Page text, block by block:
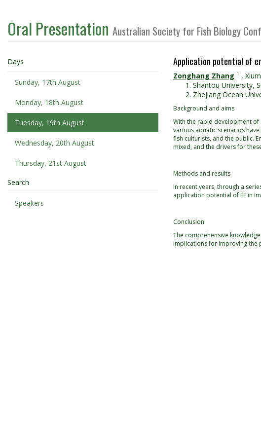
Oral Presentation Australian Society for Fish Biology
Days
Sunday, 17th August
Monday, 18th August
Tuesday, 19th August
Wednesday, 20th August
Thursday, 21st August
Search
Speakers
Application potential of
Zonghang Zhang 1 ,
Shantou University,
Zhejiang Ocean
Background and aims
With the rapid development of
various aquatic scenarios
fish culturists, and the public.
mixed, and the drivers for
Methods and results
In recent years, through a
application potential of EE in
Conclusion
The comprehensive
implications for improving the